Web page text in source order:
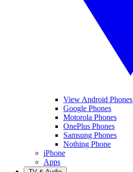
View Android Phones
Google Phones
Motorola Phones
OnePlus Phones
Samsung Phones
Nothing Phone
iPhone
Apps